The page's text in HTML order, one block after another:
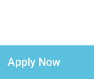
Apply Now